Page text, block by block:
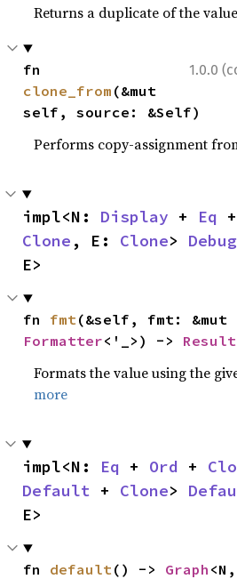
Returns a duplicate of the
1.0.0
clone_from (&mut
self, source: &Self)
Performs copy-assignment
impl<N: Display + Eq +
Clone , E: Clone> Debug
E>
fn fmt
Formatter<'_>) -> Result
Formats the value using the
more
impl<N: Eq + Ord +
Default + Clone>
E>
fn default() -> Graph